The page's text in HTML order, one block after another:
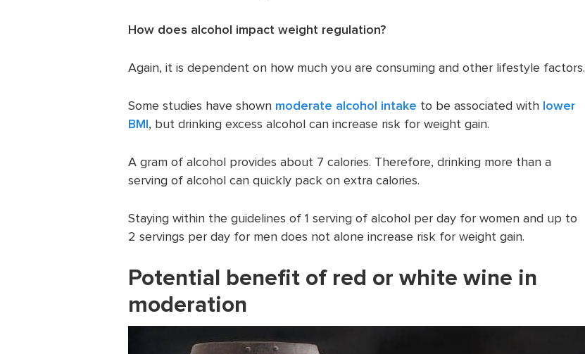
How does alcohol impact weight regulation?
Again, it is dependent on how much you are consuming and other lifestyle factors.
Some studies have shown moderate alcohol intake to be associated with lower
BMI, but drinking excess alcohol can increase risk for weight gain.
A gram of alcohol provides about 7 calories. Therefore, drinking more than a
serving of alcohol can quickly pack on extra calories.
Staying within the guidelines of 1 serving of alcohol per day for women and up to
2 servings per day for men does not alone increase risk for weight gain.
Potential benefit of red or white wine in
moderation